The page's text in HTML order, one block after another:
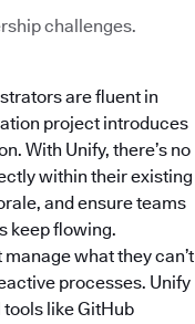
challenges.
are fluent in
project introduces
With Unify, there’s no
within their existing
and ensure teams
keep flowing.
manage what they can’t
processes. Unify
like GitHub